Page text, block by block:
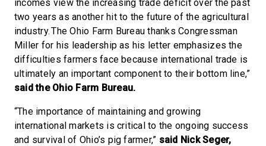
incomes view the increasing trade deficit over the past
two years as another hit to the future of the agricultural
industry. The Ohio Farm Bureau thanks Congressman
Miller for his leadership as his letter emphasizes the
difficulties farmers face because international trade is
ultimately an important component to their bottom line,”
said the Ohio Farm Bureau.
“The importance of maintaining and growing
international markets is critical to the ongoing success
and survival of Ohio’s pig farmer,” said Nick Seger,